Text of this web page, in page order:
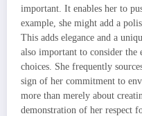
important. It enables her to
example, she might add a
This adds elegance and a
also important to consider
choices. She frequently
sign of her commitment to
more than merely about
demonstration of her respect